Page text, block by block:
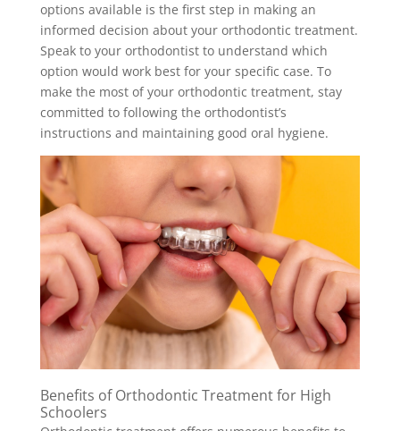
options available is the first step in making an
informed decision about your orthodontic treatment.
Speak to your orthodontist to understand which
option would work best for your specific case. To
make the most of your orthodontic treatment, stay
committed to following the orthodontist’s
instructions and maintaining good oral hygiene.
Benefits of Orthodontic Treatment for High
Schoolers